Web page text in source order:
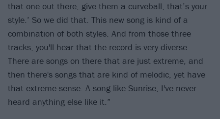
that one out there, give them a curveball, that’s your
style.’ So we did that. This new song is kind of a
combination of both styles. And from those three
tracks, you'll hear that the record is very diverse.
There are songs on there that are just extreme, and
then there's songs that are kind of melodic, yet have
that extreme sense. A song like Sunrise, I've never
heard anything else like it.”